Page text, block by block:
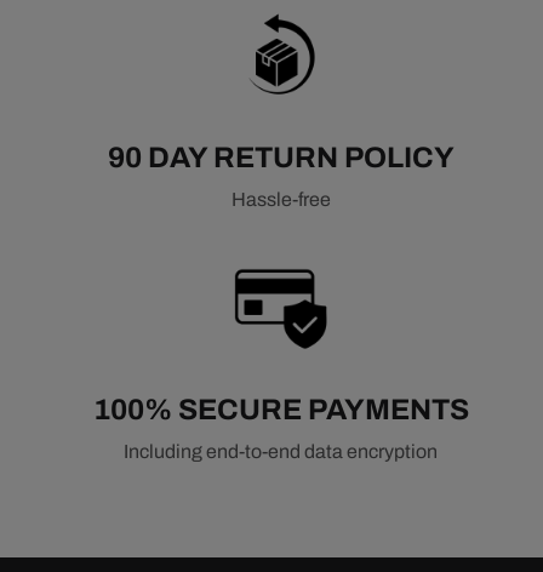
90 DAY RETURN POLICY
Hassle-free
100% SECURE PAYMENTS
Including end-to-end data encryption